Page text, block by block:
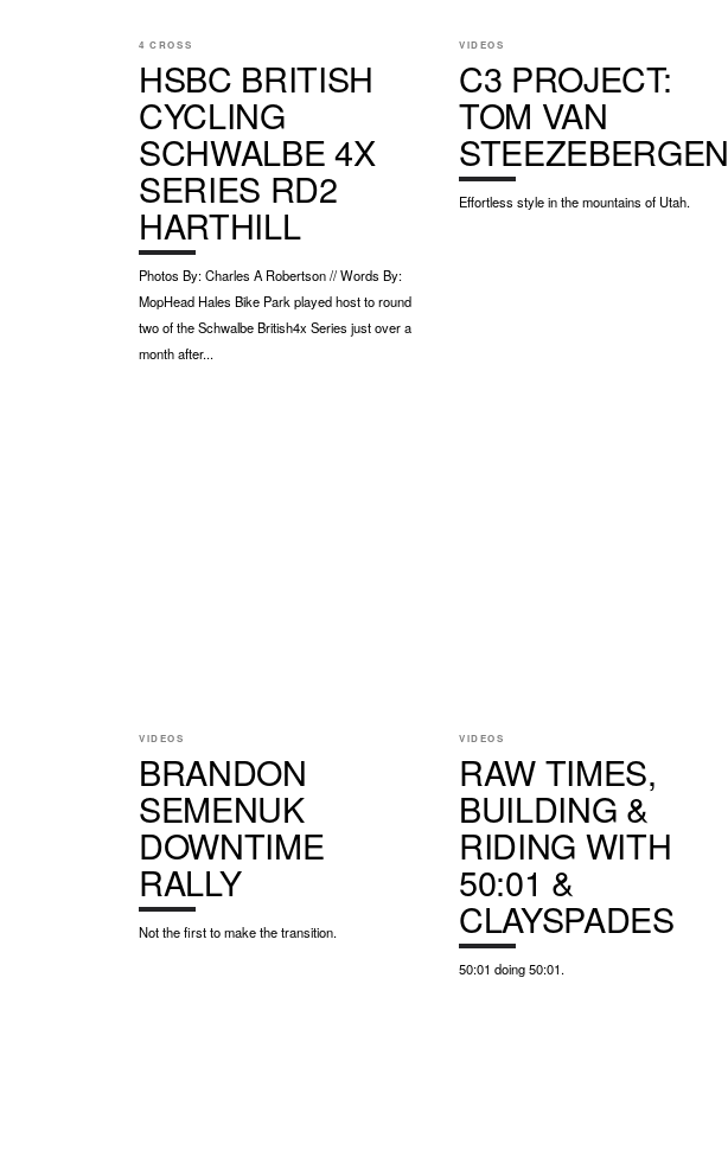
4 CROSS
HSBC BRITISH
CYCLING
SCHWALBE 4X
SERIES RD2
HARTHILL
Photos By: Charles A Robertson // Words By:
MopHead Hales Bike Park played host to round
two of the Schwalbe British4x Series just over a
month after...
VIDEOS
C3 PROJECT:
TOM VAN
STEEZEBERGEN
Effortless style in the mountains of Utah.
VIDEOS
BRANDON
SEMENUK
DOWNTIME
RALLY
Not the first to make the transition.
VIDEOS
RAW TIMES,
BUILDING &
RIDING WITH
50:01 &
CLAYSPADES
50:01 doing 50:01.